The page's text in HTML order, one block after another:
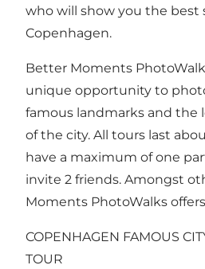
who will show you the best
Copenhagen.
Better Moments
unique opportunity to
famous landmarks and the
of the city. All tours last
have a maximum of one
invite 2 friends. Amongst
Moments PhotoWalks
COPENHAGEN FAMOUS
TOUR